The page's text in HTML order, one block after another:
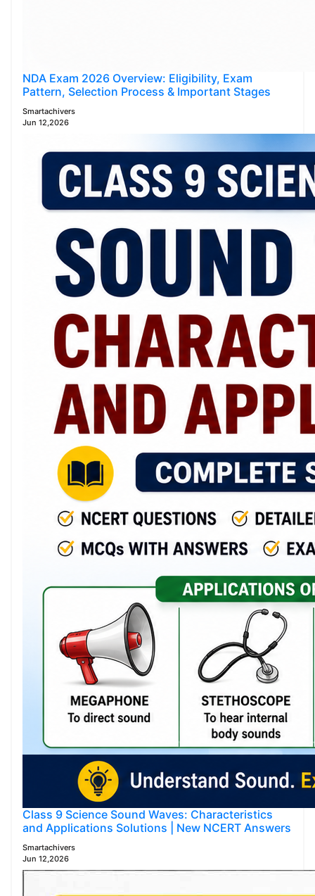
NDA Exam 2026 Overview: Eligibility, Exam
Pattern, Selection Process & Important Stages
Smartachivers
Jun 12,2026
Class 9 Science Sound Waves: Characteristics
and Applications Solutions | New NCERT Answers
Smartachivers
Jun 12,2026